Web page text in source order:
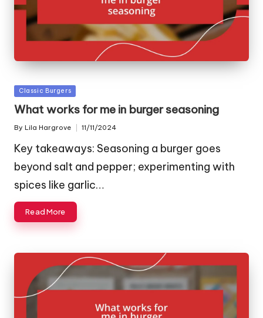
Posted
in
Classic Burgers
What works for me in burger seasoning
Posted
By Lila Hargrove 11/11/2024
Key takeaways: Seasoning a burger goes
beyond salt and pepper; experimenting with
spices like garlic…
Read More